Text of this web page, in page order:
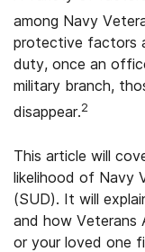
among Navy
protective factors
duty, once an
military branch,
disappear.2
This article will
likelihood of Navy
(SUD). It will
and how Veterans
or your loved one